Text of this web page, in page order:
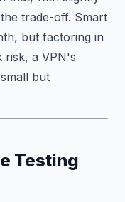
trade-off. Smart
but factoring in
risk, a VPN's
but
Testing